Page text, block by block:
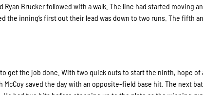
Brucker followed with a walk. The line had started moving
the inning’s first out their lead was down to two runs. The fifth
get the job done. With two quick outs to start the ninth, hope of
saved the day with an opposite-field base hit. The next